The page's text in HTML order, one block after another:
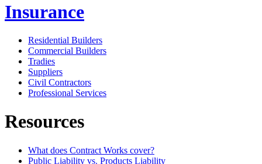
Insurance
Residential Builders
Commercial Builders
Tradies
Suppliers
Civil Contractors
Professional Services
Resources
What does Contract Works cover?
Public Liability vs. Products Liability